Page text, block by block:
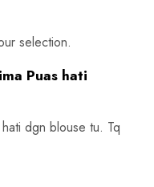
selection.
Puas hati
dgn blouse tu. Tq